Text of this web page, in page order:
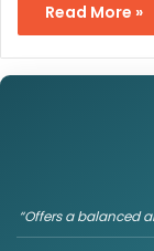
Read More »
“Offers a balanced